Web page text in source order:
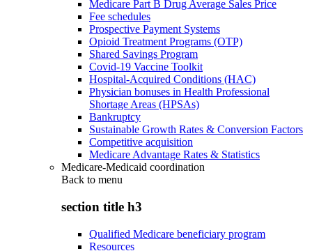
Medicare Part B Drug Average Sales Price
Fee schedules
Prospective Payment Systems
Opioid Treatment Programs (OTP)
Shared Savings Program
Covid-19 Vaccine Toolkit
Hospital-Acquired Conditions (HAC)
Physician bonuses in Health Professional
Shortage Areas (HPSAs)
Bankruptcy
Sustainable Growth Rates & Conversion Factors
Competitive acquisition
Medicare Advantage Rates & Statistics
Medicare-Medicaid coordination
Back to menu
section title h3
Qualified Medicare beneficiary program
Resources